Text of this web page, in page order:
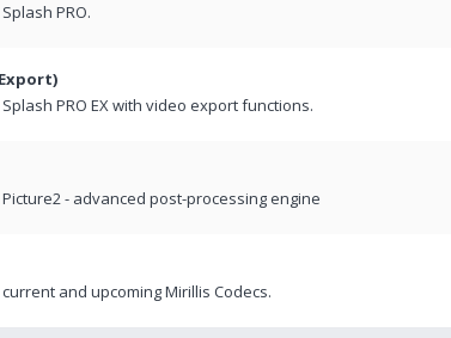
PRO.
PRO EX with video export functions.
- advanced post-processing engine
and upcoming Mirillis Codecs.